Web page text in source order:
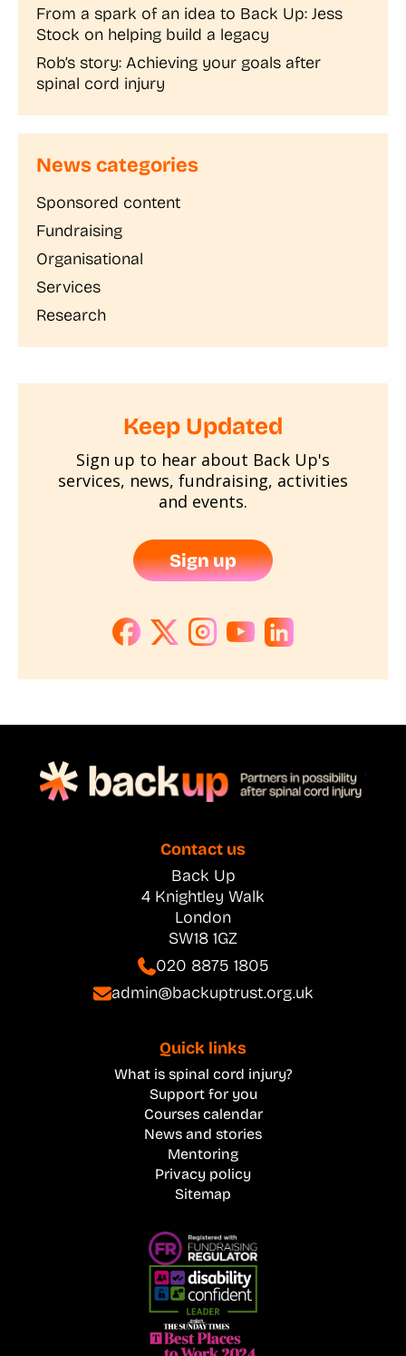
From a spark of an idea to Back Up: Jess
Stock on helping build a legacy
Rob’s story: Achieving your goals after
spinal cord injury
News categories
Sponsored content
Fundraising
Organisational
Services
Research
Keep Updated
Sign up to hear about Back Up's
services, news, fundraising, activities
and events.
Sign up
Contact us
Back Up
4 Knightley Walk
London
SW18 1GZ
020 8875 1805
admin@backuptrust.org.uk
Quick links
What is spinal cord injury?
Support for you
Courses calendar
News and stories
Mentoring
Privacy policy
Sitemap